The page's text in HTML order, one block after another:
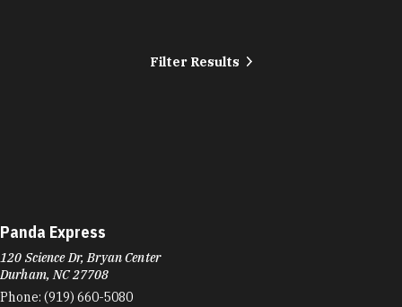
Filter Results
Panda Express
120 Science Dr, Bryan Center
Durham, NC 27708
Phone: (919) 660-5080